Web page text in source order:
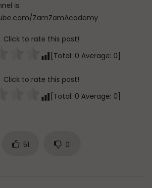
is:
ZamZamAcademy
Click to rate this post!
[Total: 0 Average: 0]
Click to rate this post!
[Total: 0 Average: 0
51 0